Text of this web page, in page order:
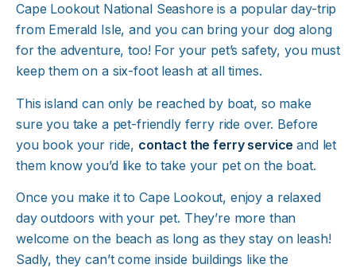
Cape Lookout National Seashore is a popular day-trip
from Emerald Isle, and you can bring your dog along
for the adventure, too! For your pet’s safety, you must
keep them on a six-foot leash at all times.
This island can only be reached by boat, so make
sure you take a pet-friendly ferry ride over. Before
you book your ride, contact the ferry service and let
them know you’d like to take your pet on the boat.
Once you make it to Cape Lookout, enjoy a relaxed
day outdoors with your pet. They’re more than
welcome on the beach as long as they stay on leash!
Sadly, they can’t come inside buildings like the